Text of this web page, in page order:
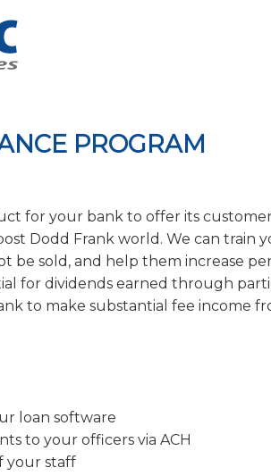
PROGRAM
for your bank to offer its
Dodd Frank world. We can train
be sold, and help them increase
for dividends earned through
to make substantial fee income
loan software
to your officers via ACH
your staff